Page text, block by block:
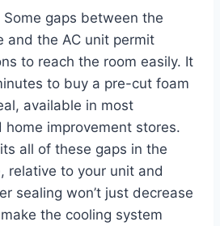
gaps between the
and the AC unit permit
to reach the room easily. It
to buy a pre-cut foam
available in most
home improvement stores.
all of these gaps in the
relative to your unit and
sealing won’t just decrease
the cooling system